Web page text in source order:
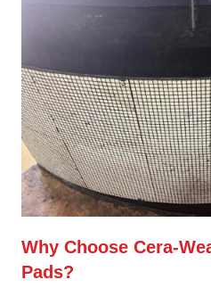
Why Choose Cera-
Pads?